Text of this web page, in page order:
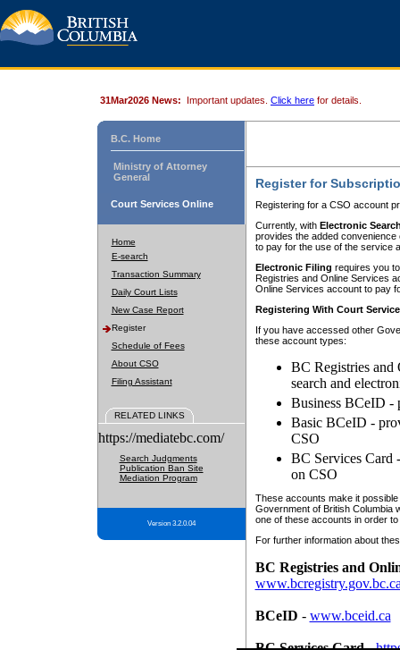
31Mar2026 News: Important updates. Click here for details.
B.C. Home
Ministry of Attorney
General
Court Services Online
Home
E-search
Transaction Summary
Daily Court Lists
New Case Report
Register
Schedule of Fees
About CSO
Filing Assistant
RELATED LINKS
https://mediatebc.com/
Search Judgments
Publication Ban Site
Mediation Program
Version 3.2.0.04
Register for
Registering for a CSO account
Currently, with Electronic
provides the added
to pay for the use of the service
Electronic Filing requires you
Registries and Online Services
Online Services account to pay
Registering With Court
If you have accessed other
these account types:
BC Registries and
search and
Business BCeID -
Basic BCeID -
CSO
BC Services Card
on CSO
These accounts make it
Government of British Columbia
one of these accounts in order
For further information about
BC Registries and
BCeID - www.bceid.ca